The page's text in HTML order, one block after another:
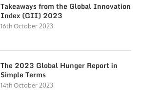
Takeaways from the Global Innovation
Index (GII) 2023
16th October 2023
The 2023 Global Hunger Report in
Simple Terms
14th October 2023